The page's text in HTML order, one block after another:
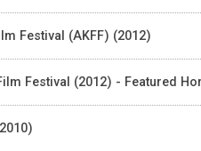
Festival (AKFF) (2012)
Festival (2012) - Featured